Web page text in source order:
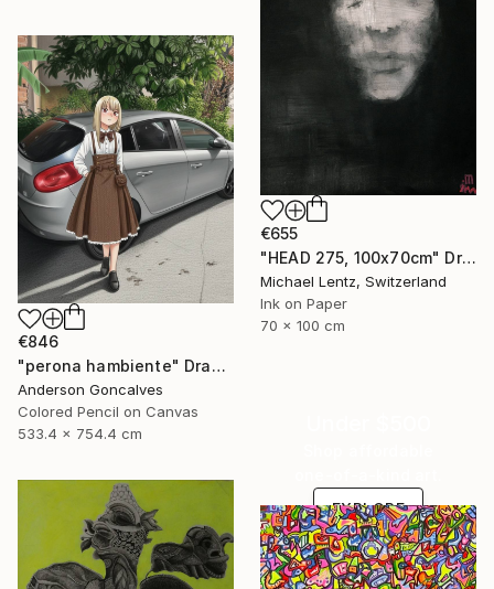
€655
"HEAD 275, 100x70cm" Drawing
Michael Lentz, Switzerland
Ink on Paper
70 x 100 cm
€846
"perona hambiente" Drawing
Anderson Goncalves
Colored Pencil on Canvas
533.4 x 754.4 cm
EXPLORE